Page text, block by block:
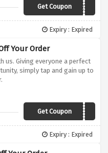
Get CouponTHIRTY
Expiry : Expired
Your Order
us. Giving everyone a perfect
simply tap and gain up to
Get Coupon
ESCHILLER118111
Expiry : Expired